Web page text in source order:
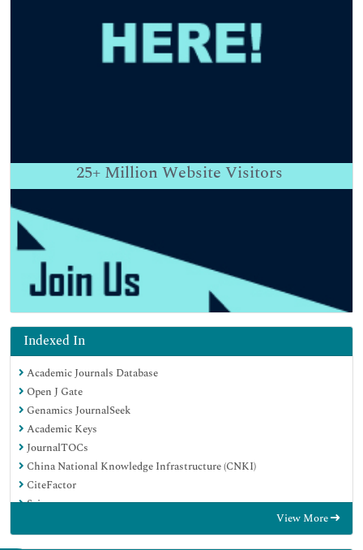
25+ Million Website Visitors
Indexed In
Academic Journals Database
Open J Gate
Genamics JournalSeek
Academic Keys
JournalTOCs
China National Knowledge Infrastructure (CNKI)
CiteFactor
Scimago
Electronic Journals Library
View More